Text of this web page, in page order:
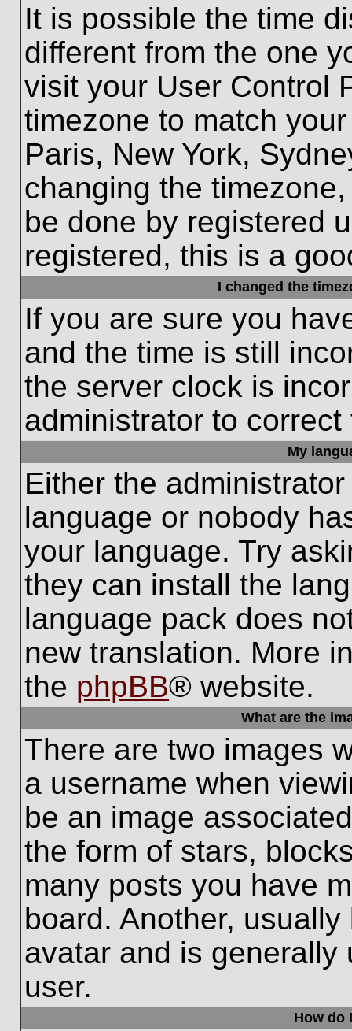
It is possible the time
different from the one
visit your User Control
timezone to match
Paris, New York,
changing the
be done by registered
registered, this is a
I changed the
If you are sure you
and the time is still
the server clock is
administrator to
My
Either the
language or nobody
your language. Try
they can install the
language pack does
new translation. More
the phpBB® website.
What are the
There are two images
a username when
be an image
the form of stars,
many posts you have
board. Another,
avatar and is
user.
How do